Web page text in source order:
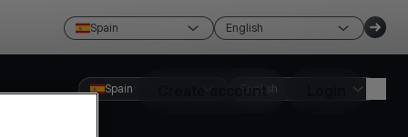
Spain English
Create account
Spain English